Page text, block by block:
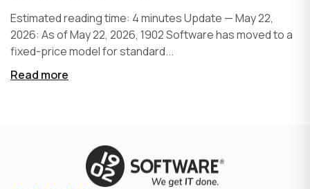
Estimated reading time: 4 minutes Update — May 22,
2026: As of May 22, 2026, 1902 Software has moved to a
fixed-price model for standard...
Read more